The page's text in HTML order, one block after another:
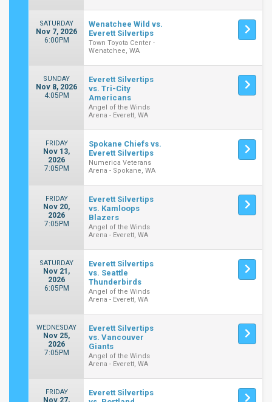
SATURDAY
Nov 7, 2026
6:00PM
Wenatchee Wild vs.
Everett Silvertips
Town Toyota Center -
Wenatchee, WA
SUNDAY
Nov 8, 2026
4:05PM
Everett Silvertips
vs. Tri-City
Americans
Angel of the Winds
Arena - Everett, WA
FRIDAY
Nov 13,
2026
7:05PM
Spokane Chiefs vs.
Everett Silvertips
Numerica Veterans
Arena - Spokane, WA
FRIDAY
Nov 20,
2026
7:05PM
Everett Silvertips
vs. Kamloops
Blazers
Angel of the Winds
Arena - Everett, WA
SATURDAY
Nov 21,
2026
6:05PM
Everett Silvertips
vs. Seattle
Thunderbirds
Angel of the Winds
Arena - Everett, WA
WEDNESDAY
Nov 25,
2026
7:05PM
Everett Silvertips
vs. Vancouver
Giants
Angel of the Winds
Arena - Everett, WA
FRIDAY
Nov 27,
Everett Silvertips